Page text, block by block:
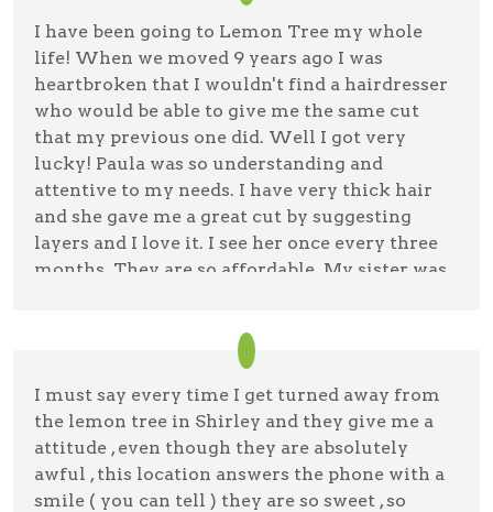
opening the door, sitting down and waiting—
plus, shampoo, conditioner, cut, blow dry
(either by finger or brush)—and of course, for a
debit/credit card usage, there’s a charge too—
kid you not! But in all fairness, I did get some
very good cuts at Smartsyle (the Walmart
franchise)—The one thing that was over the
top though, was seeing so many men walking
in with guns. Hey, this open carry thing is
becoming a fashion statement which has
nothing to do with a buzz cut, ugh. There’re
is in Medford town limits. The other, near
Sunrise Highway in the town of Patchogue. At
me in and out within half an hour!
Desiree Agudo11/4/23 — Google
I have been going to Lemon Tree my whole
life! When we moved 9 years ago I was
heartbroken that I wouldn't find a hairdresser
who would be able to give me the same cut
that my previous one did. Well I got very
lucky! Paula was so understanding and
attentive to my needs. I have very thick hair
and she gave me a great cut by suggesting
layers and I love it. I see her once every three
months. They are so affordable. My sister was
and she said of course and she loves it! Thank
Cathy F07/5/23 —Google
I must say every time I get turned away from
the lemon tree in Shirley and they give me a
attitude , even though they are absolutely
awful , this location answers the phone with a
smile ( you can tell ) they are so sweet , so